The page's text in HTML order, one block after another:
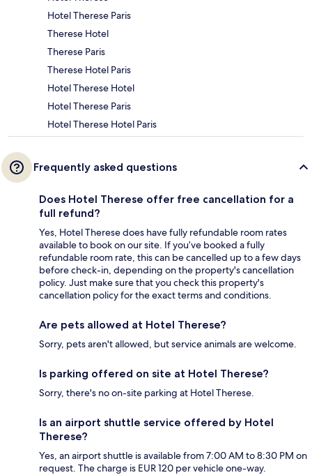
Hotel Therese Paris
Therese Hotel
Therese Paris
Therese Hotel Paris
Hotel Therese Hotel
Hotel Therese Paris
Hotel Therese Hotel Paris
Frequently asked questions
Does Hotel Therese offer free cancellation for a
full refund?
Yes, Hotel Therese does have fully refundable room rates
available to book on our site. If you’ve booked a fully
refundable room rate, this can be cancelled up to a few days
before check-in, depending on the property's cancellation
policy. Just make sure that you check this property's
cancellation policy for the exact terms and conditions.
Are pets allowed at Hotel Therese?
Sorry, pets aren't allowed, but service animals are welcome.
Is parking offered on site at Hotel Therese?
Sorry, there's no on-site parking at Hotel Therese.
Is an airport shuttle service offered by Hotel
Therese?
Yes, an airport shuttle is available from 7:00 AM to 8:30 PM on
request. The charge is EUR 120 per vehicle one-way.